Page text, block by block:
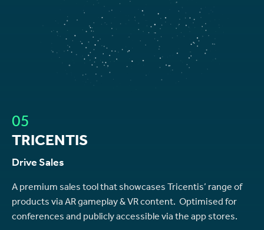
05
TRICENTIS
Drive Sales
A premium sales tool that showcases Tricentis’ range of
products via AR gameplay & VR content. Optimised for
conferences and publicly accessible via the app stores.